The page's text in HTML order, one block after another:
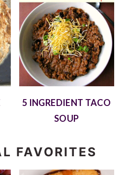
5 INGREDIENT TACO
SOUP
FAVORITES